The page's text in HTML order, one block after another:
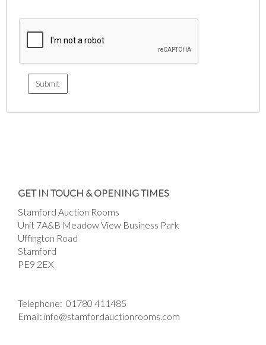
GET IN TOUCH & OPENING TIMES
Stamford Auction Rooms
Unit 7A&B Meadow View Business Park
Uffington Road
Stamford
PE9 2EX
Telephone: 01780 411485
Email: info@stamfordauctionrooms.com